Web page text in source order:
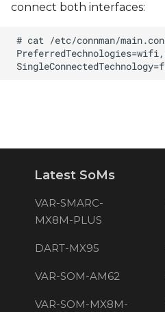
connect both interfaces:
Latest SoMs
VAR-SMARC-
MX8M-PLUS
DART-MX95
VAR-SOM-AM62
VAR-SOM-MX8M-